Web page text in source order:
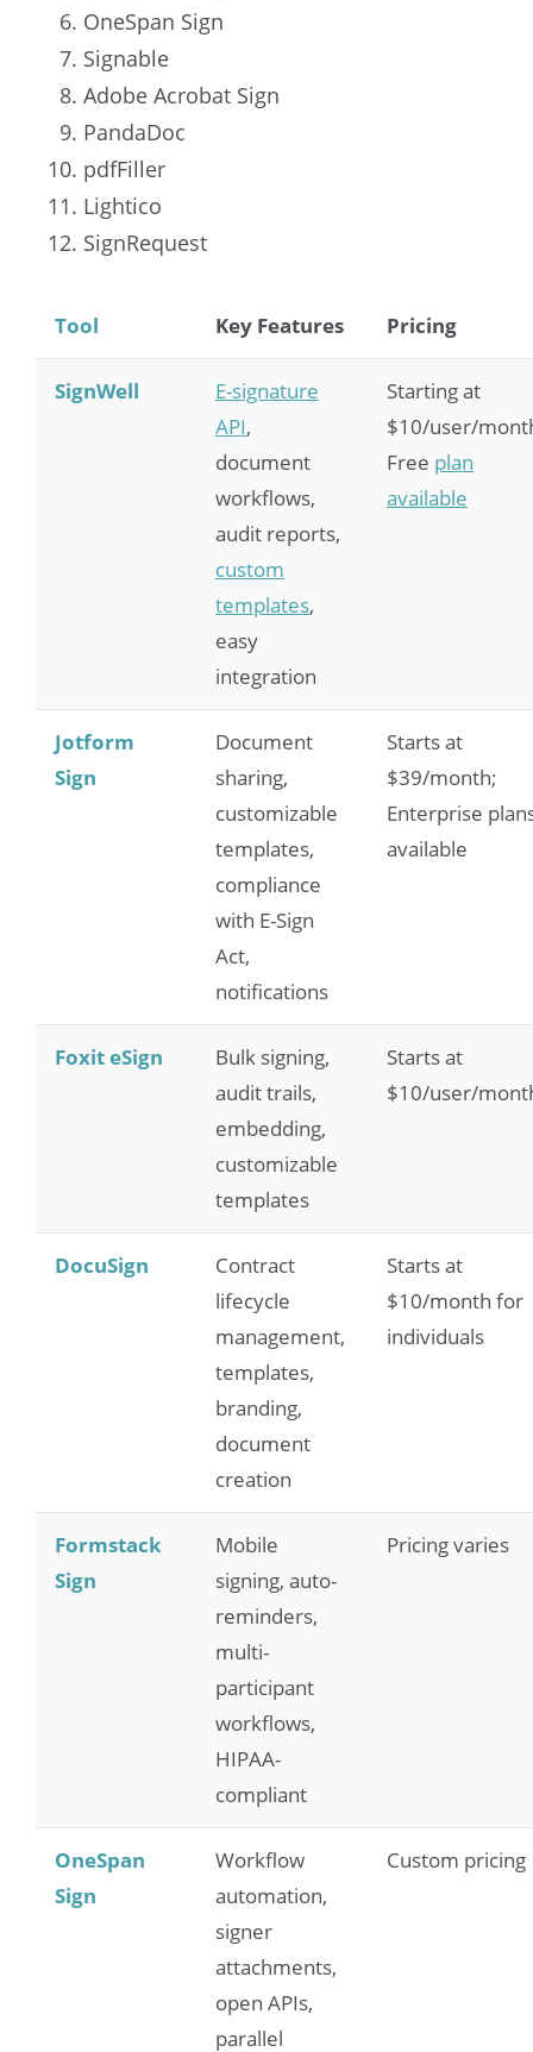
OneSpan Sign
Signable
Adobe Acrobat Sign
PandaDoc
pdfFiller
Lightico
SignRequest
Tool Key Features Pricing
SignWell
E-signature
API,
document
workflows,
audit reports,
custom
templates,
easy
integration
Starting at
$10/user/
Free plan
available
Jotform
Sign
Document
sharing,
customizable
templates,
compliance
with E-Sign
Act,
notifications
Starts at
$39/month;
Enterprise
available
Foxit eSign
Bulk signing,
audit trails,
embedding,
customizable
templates
Starts at
$10/user/
DocuSign
Contract
lifecycle
management,
templates,
branding,
document
creation
Starts at
$10/month for
individuals
Formstack
Sign
Mobile
signing, auto-
reminders,
multi-
participant
workflows,
HIPAA-
compliant
Pricing varies
OneSpan
Sign
Workflow
automation,
signer
attachments,
open APIs,
parallel
Custom pricing